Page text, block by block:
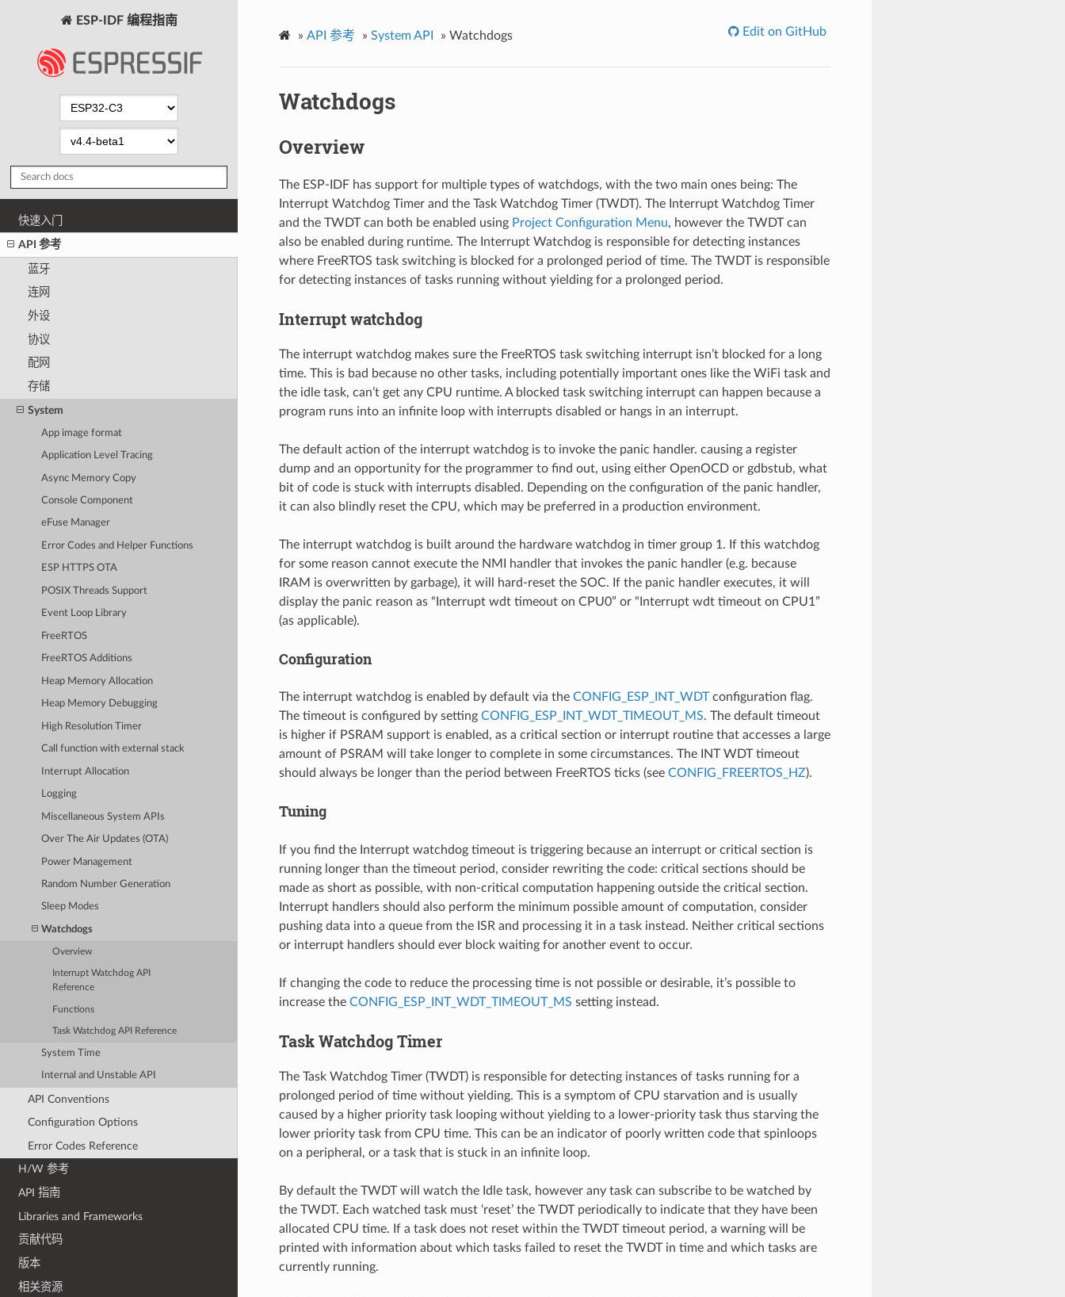
ESP-IDF 编程指南
快速入门
API 参考
蓝牙
连网
外设
协议
配网
存储
System
App image format
Application Level Tracing
Async Memory Copy
Console Component
eFuse Manager
Error Codes and Helper Functions
ESP HTTPS OTA
POSIX Threads Support
Event Loop Library
FreeRTOS
FreeRTOS Additions
Heap Memory Allocation
Heap Memory Debugging
High Resolution Timer
Call function with external stack
Interrupt Allocation
Logging
Miscellaneous System APIs
Over The Air Updates (OTA)
Power Management
Random Number Generation
Sleep Modes
Watchdogs
Overview
Interrupt Watchdog API
Reference
Functions
Task Watchdog API Reference
System Time
Internal and Unstable API
API Conventions
Configuration Options
Error Codes Reference
H/W 参考
API 指南
Libraries and Frameworks
贡献代码
版本
相关资源
» API 参考 » System API » Watchdogs Edit on GitHub
Watchdogs
Overview
The ESP-IDF has support for multiple types of watchdogs, with the two main ones being: The
Interrupt Watchdog Timer and the Task Watchdog Timer (TWDT). The Interrupt Watchdog Timer
and the TWDT can both be enabled using Project Configuration Menu, however the TWDT can
also be enabled during runtime. The Interrupt Watchdog is responsible for detecting instances
where FreeRTOS task switching is blocked for a prolonged period of time. The TWDT is responsible
for detecting instances of tasks running without yielding for a prolonged period.
Interrupt watchdog
The interrupt watchdog makes sure the FreeRTOS task switching interrupt isn’t blocked for a long
time. This is bad because no other tasks, including potentially important ones like the WiFi task and
the idle task, can’t get any CPU runtime. A blocked task switching interrupt can happen because a
program runs into an infinite loop with interrupts disabled or hangs in an interrupt.
The default action of the interrupt watchdog is to invoke the panic handler. causing a register
dump and an opportunity for the programmer to find out, using either OpenOCD or gdbstub, what
bit of code is stuck with interrupts disabled. Depending on the configuration of the panic handler,
it can also blindly reset the CPU, which may be preferred in a production environment.
The interrupt watchdog is built around the hardware watchdog in timer group 1. If this watchdog
for some reason cannot execute the NMI handler that invokes the panic handler (e.g. because
IRAM is overwritten by garbage), it will hard-reset the SOC. If the panic handler executes, it will
display the panic reason as “Interrupt wdt timeout on CPU0” or “Interrupt wdt timeout on CPU1”
(as applicable).
Configuration
The interrupt watchdog is enabled by default via the CONFIG_ESP_INT_WDTconfiguration flag.
The timeout is configured by setting CONFIG_ESP_INT_WDT_TIMEOUT_MS. The default timeout
is higher if PSRAM support is enabled, as a critical section or interrupt routine that accesses a large
amount of PSRAM will take longer to complete in some circumstances. The INT WDT timeout
should always be longer than the period between FreeRTOS ticks (see CONFIG_FREERTOS_HZ).
Tuning
If you find the Interrupt watchdog timeout is triggering because an interrupt or critical section is
running longer than the timeout period, consider rewriting the code: critical sections should be
made as short as possible, with non-critical computation happening outside the critical section.
Interrupt handlers should also perform the minimum possible amount of computation, consider
pushing data into a queue from the ISR and processing it in a task instead. Neither critical sections
or interrupt handlers should ever block waiting for another event to occur.
If changing the code to reduce the processing time is not possible or desirable, it’s possible to
increase the CONFIG_ESP_INT_WDT_TIMEOUT_MS setting instead.
Task Watchdog Timer
The Task Watchdog Timer (TWDT) is responsible for detecting instances of tasks running for a
prolonged period of time without yielding. This is a symptom of CPU starvation and is usually
caused by a higher priority task looping without yielding to a lower-priority task thus starving the
lower priority task from CPU time. This can be an indicator of poorly written code that spinloops
on a peripheral, or a task that is stuck in an infinite loop.
By default the TWDT will watch the Idle task, however any task can subscribe to be watched by
the TWDT. Each watched task must ‘reset’ the TWDT periodically to indicate that they have been
allocated CPU time. If a task does not reset within the TWDT timeout period, a warning will be
printed with information about which tasks failed to reset the TWDT in time and which tasks are
currently running.